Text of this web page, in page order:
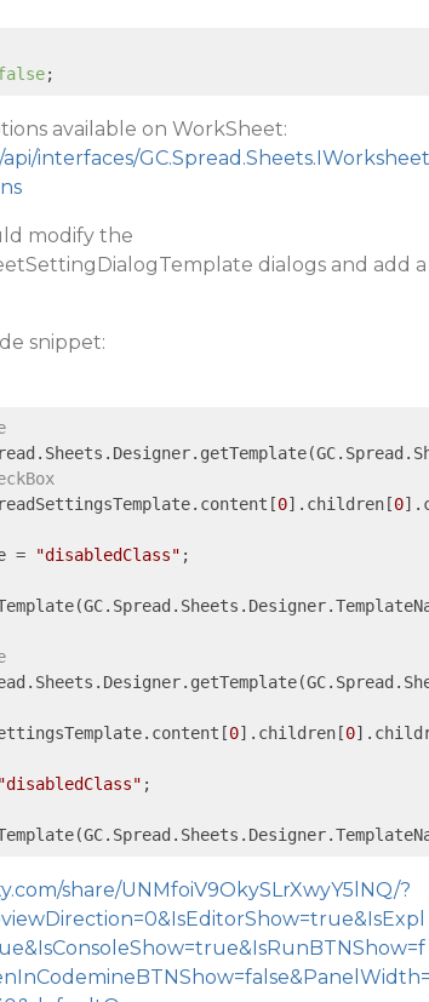
;
available on WorkSheet:
interfaces/GC.Spread.Sheets.IWorksheet
modify the
dialogs and add a
snippet:
0].children[0
=
"disabledClass"
0].children[0
"disabledClass"
share/UNMfoiV9OkySLrXwyY5lNQ/?